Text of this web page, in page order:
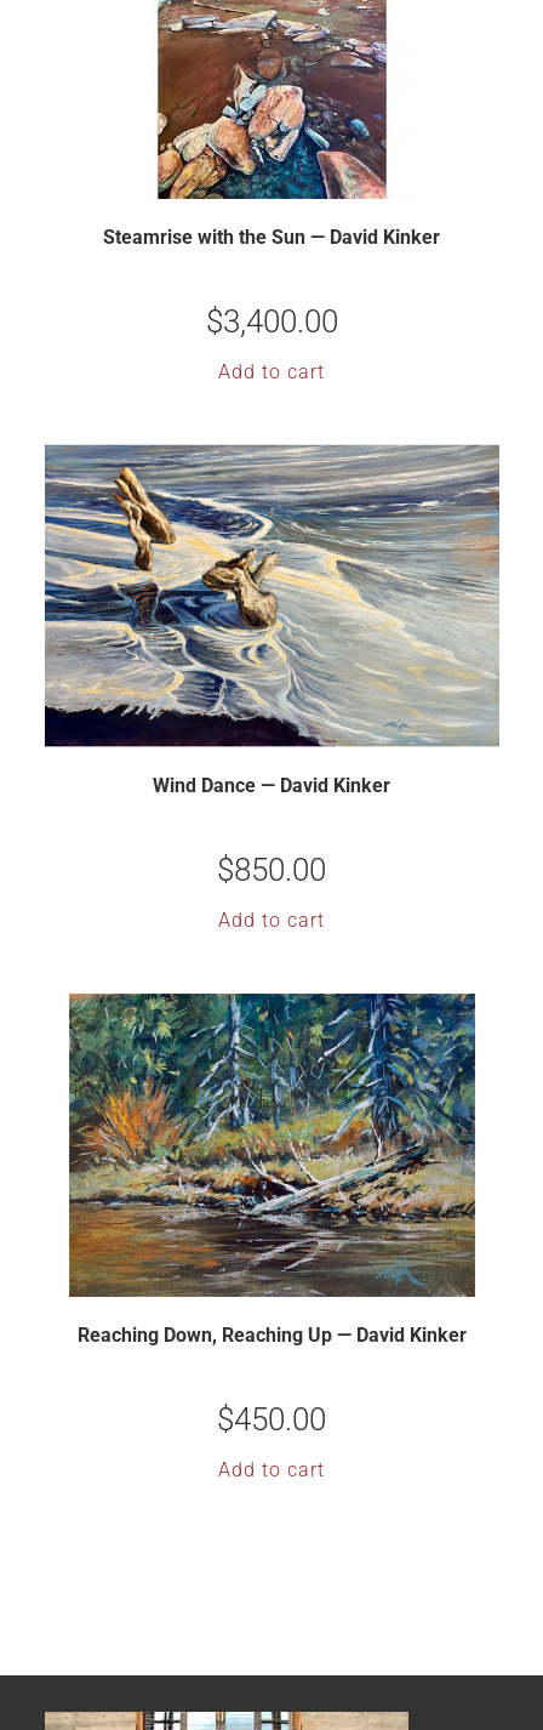
Steamrise with the Sun — David Kinker
$3,400.00
Add to cart
Wind Dance — David Kinker
$850.00
Add to cart
Reaching Down, Reaching Up — David Kinker
$450.00
Add to cart